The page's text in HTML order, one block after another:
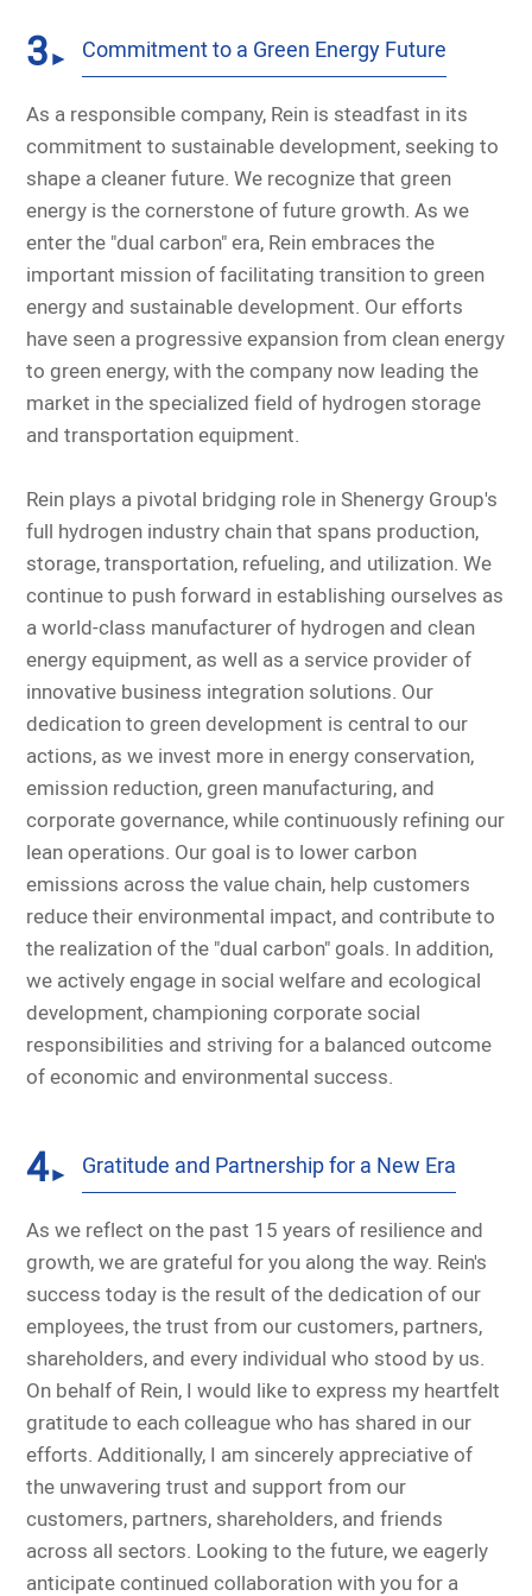
3► Commitment to a Green Energy Future
As a responsible company, Rein is steadfast in its
commitment to sustainable development, seeking to
shape a cleaner future. We recognize that green
energy is the cornerstone of future growth. As we
enter the "dual carbon" era, Rein embraces the
important mission of facilitating transition to green
energy and sustainable development. Our efforts
have seen a progressive expansion from clean energy
to green energy, with the company now leading the
market in the specialized field of hydrogen storage
and transportation equipment.
Rein plays a pivotal bridging role in Shenergy Group's
full hydrogen industry chain that spans production,
storage, transportation, refueling, and utilization. We
continue to push forward in establishing ourselves as
a world-class manufacturer of hydrogen and clean
energy equipment, as well as a service provider of
innovative business integration solutions. Our
dedication to green development is central to our
actions, as we invest more in energy conservation,
emission reduction, green manufacturing, and
corporate governance, while continuously refining our
lean operations. Our goal is to lower carbon
emissions across the value chain, help customers
reduce their environmental impact, and contribute to
the realization of the "dual carbon" goals. In addition,
we actively engage in social welfare and ecological
development, championing corporate social
responsibilities and striving for a balanced outcome
of economic and environmental success.
4► Gratitude and Partnership for a New Era
As we reflect on the past 15 years of resilience and
growth, we are grateful for you along the way. Rein's
success today is the result of the dedication of our
employees, the trust from our customers, partners,
shareholders, and every individual who stood by us.
On behalf of Rein, I would like to express my heartfelt
gratitude to each colleague who has shared in our
efforts. Additionally, I am sincerely appreciative of
the unwavering trust and support from our
customers, partners, shareholders, and friends
across all sectors. Looking to the future, we eagerly
anticipate continued collaboration with you for a